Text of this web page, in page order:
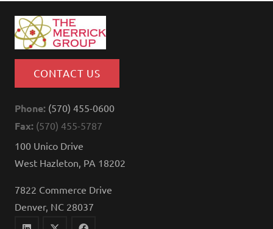
CONTACT US
Phone: (570) 455-0600
Fax: (570) 455-5787
100 Unico Drive
West Hazleton, PA 18202
7822 Commerce Drive
Denver, NC 28037